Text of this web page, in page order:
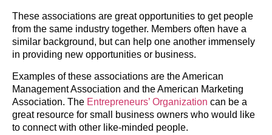
These associations are great opportunities to get people
from the same industry together. Members often have a
similar background, but can help one another immensely
in providing new opportunities or business.
Examples of these associations are the American
Management Association and the American Marketing
Association. The Entrepreneurs’ Organization can be a
great resource for small business owners who would like
to connect with other like-minded people.